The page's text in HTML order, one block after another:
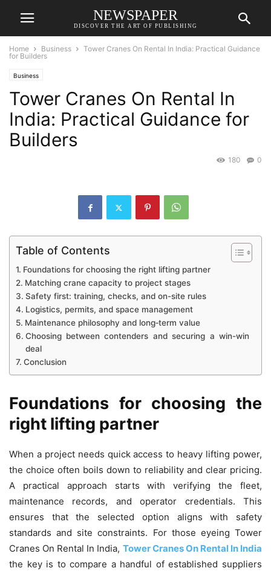
NEWSPAPER
DISCOVER THE ART OF PUBLISHING
Home Business
Tower Cranes On Rental In India: Practical Guidance
for Builders
Business
Tower Cranes On Rental In
India: Practical Guidance for
Builders
0
180
Table of Contents
Foundations for choosing the right lifting partner
Matching crane capacity to project stages
Safety first: training, checks, and on-site rules
Logistics, permits, and space management
Maintenance philosophy and long‑term value
Choosing between contenders and securing a win-win
deal
Conclusion
Foundations for choosing the
right lifting partner
When a project needs quick access to heavy lifting power,
the choice often boils down to reliability and clear pricing.
A practical approach starts with verifying the fleet,
maintenance records, and operator credentials. This
ensures that the selected option aligns with safety
standards and site constraints. For those eyeing Tower
Cranes On Rental In India, Tower Cranes On Rental In India
the key is to compare a handful of established suppliers